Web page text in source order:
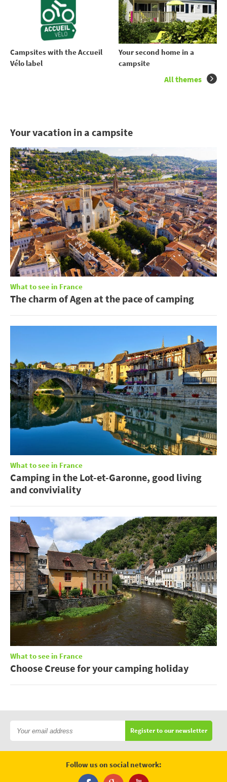
Campsites with the Accueil
Vélo label
Your second home in a
campsite
All themes
Your vacation in a campsite
What to see in France
The charm of Agen at the pace of camping
What to see in France
Camping in the Lot-et-Garonne, good living
and conviviality
What to see in France
Choose Creuse for your camping holiday
Register to our newsletter
Follow us on social network: